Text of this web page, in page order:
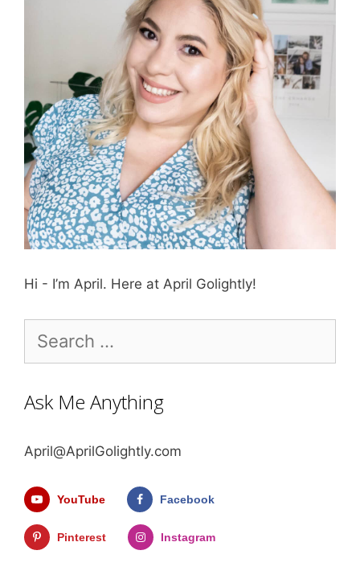
Hi - I’m April. Here at April Golightly!
for:
Ask Me Anything
April@AprilGolightly.com
YouTube Facebook
Pinterest Instagram